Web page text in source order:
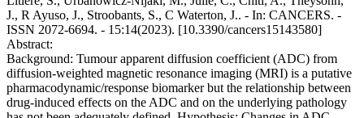
J., R Ayuso, J., Stroobants, S., C Waterton, J.. - In: CANCERS. -
ISSN 2072-6694. - 15:14(2023). [10.3390/cancers15143580]
Abstract:
Background: Tumour apparent diffusion coefficient (ADC) from
diffusion-weighted magnetic resonance imaging (MRI) is a putative
pharmacodynamic/response biomarker but the relationship between
drug-induced effects on the ADC and on the underlying pathology